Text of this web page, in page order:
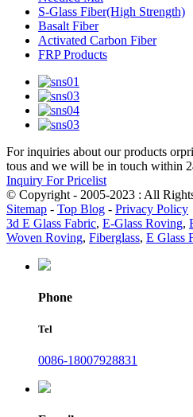
S-Glass Fiber(High Strength)
Basalt Fiber
Activated Carbon Fiber
FRP Products
For inquiries about our products
tous and we will be in touch within
Inquiry For Pricelist
© Copyright - 2005-2023 : All
Sitemap - Top Blog - Privacy Policy
3d E Glass Fabric, E-Glass Roving,
Woven Roving, Fiberglass, E Glass
Phone
Tel
0086-18007928831